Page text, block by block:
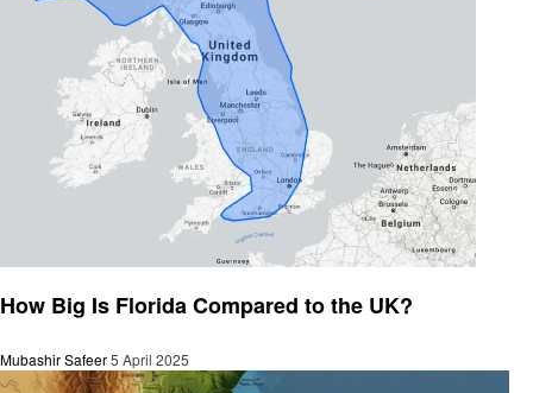
How Big Is Florida Compared to the UK?
Mubashir Safeer5 April 2025